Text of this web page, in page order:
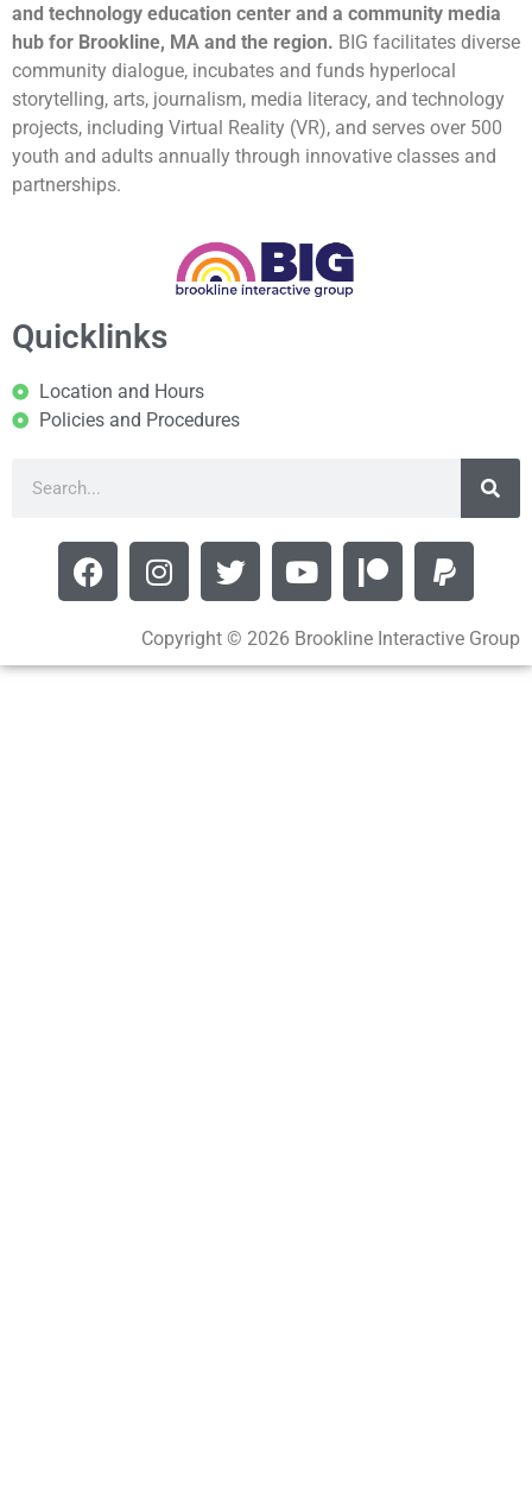
and technology education center and a community media
hub for Brookline, MA and the region. BIG facilitates diverse
community dialogue, incubates and funds hyperlocal
storytelling, arts, journalism, media literacy, and technology
projects, including Virtual Reality (VR), and serves over 500
youth and adults annually through innovative classes and
partnerships.
Quicklinks
Location and Hours
Policies and Procedures
Copyright © 2026 Brookline Interactive Group